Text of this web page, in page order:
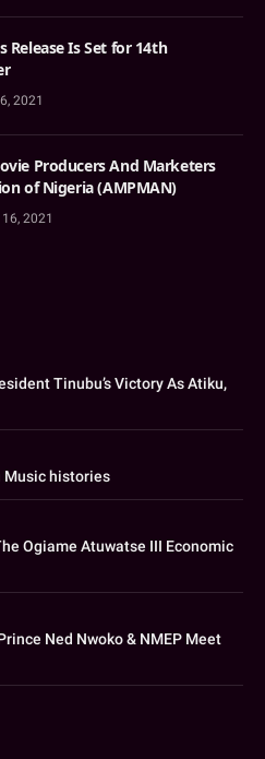
Release Is Set for 14th
2021
Producers And Marketers
of Nigeria (AMPMAN)
2021
Tinubu’s Victory As Atiku,
Music histories
Ogiame Atuwatse III Economic
Ned Nwoko & NMEP Meet